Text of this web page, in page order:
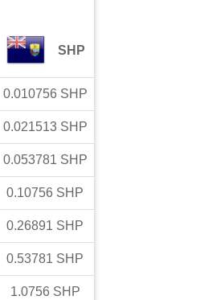
SHP
0.010756 SHP
0.021513 SHP
0.053781 SHP
0.10756 SHP
0.26891 SHP
0.53781 SHP
1.0756 SHP